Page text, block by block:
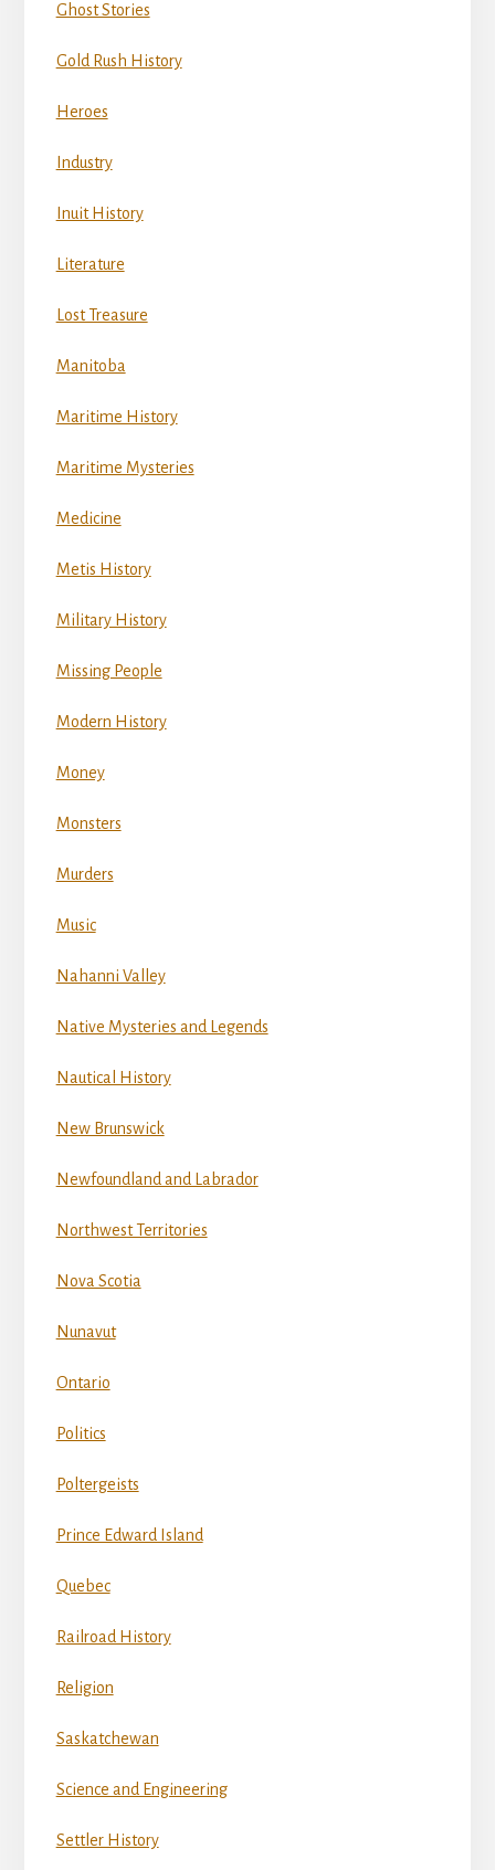
Ghost Stories
Gold Rush History
Heroes
Industry
Inuit History
Literature
Lost Treasure
Manitoba
Maritime History
Maritime Mysteries
Medicine
Metis History
Military History
Missing People
Modern History
Money
Monsters
Murders
Music
Nahanni Valley
Native Mysteries and Legends
Nautical History
New Brunswick
Newfoundland and Labrador
Northwest Territories
Nova Scotia
Nunavut
Ontario
Politics
Poltergeists
Prince Edward Island
Quebec
Railroad History
Religion
Saskatchewan
Science and Engineering
Settler History